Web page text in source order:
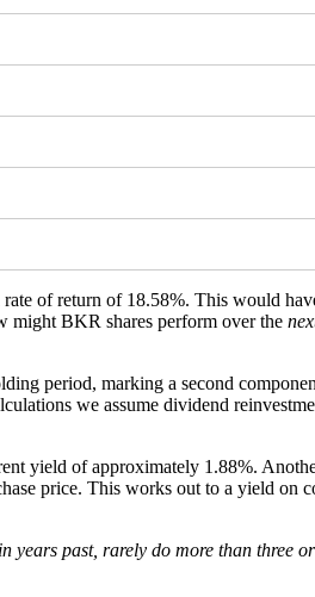
of return of 18.58%. This would
might BKR shares perform over the
period, marking a second
we assume dividend
yield of approximately 1.88%.
price. This works out to a yield on
years past, rarely do more than three